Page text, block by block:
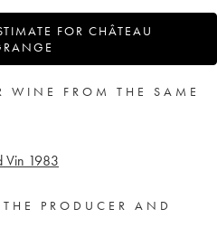
FOR CHÂTEAU
WINE FROM THE SAME
Vin 1983
PRODUCER AND